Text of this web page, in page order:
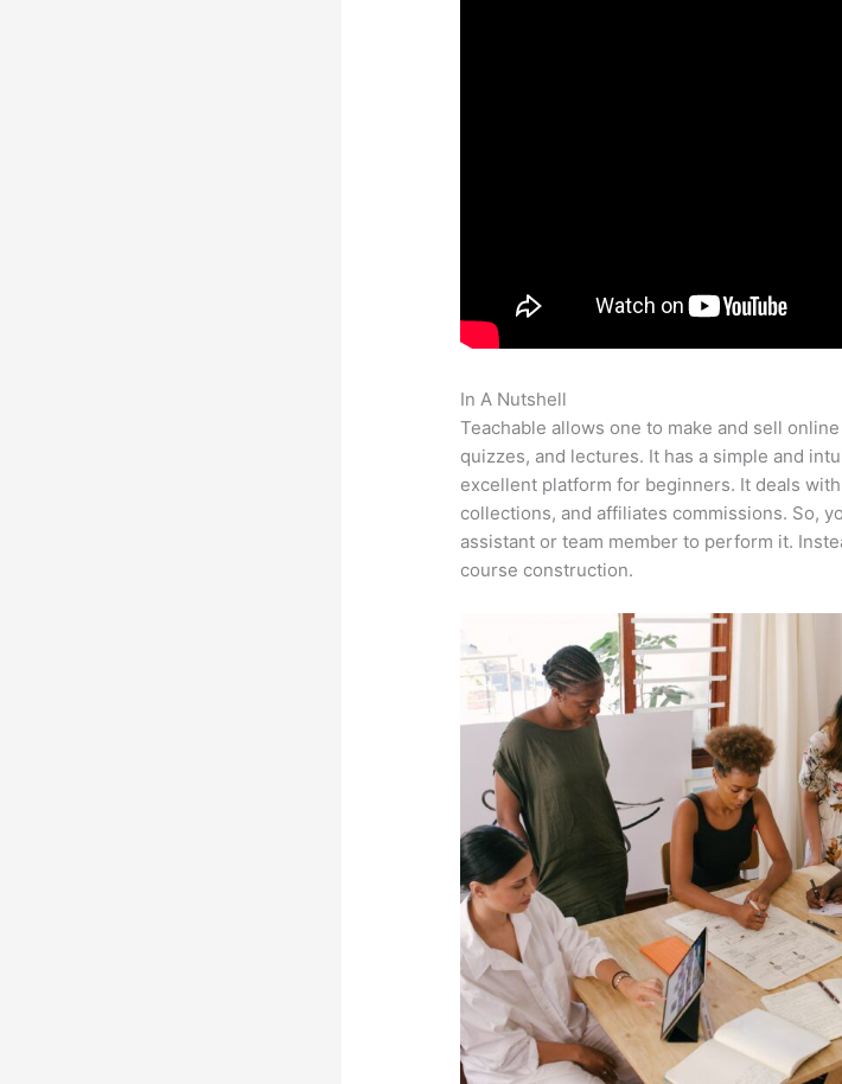
In A Nutshell
Teachable allows one to make and sell
quizzes, and lectures. It has a simple and
excellent platform for beginners. It deals
collections, and affiliates commissions. So,
assistant or team member to perform it.
course construction.